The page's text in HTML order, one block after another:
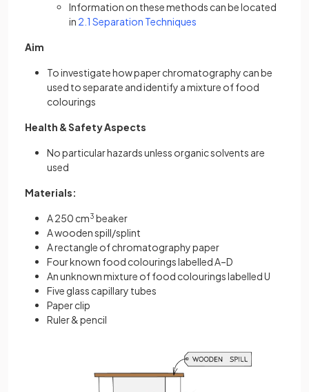
Information on these methods can be located
in 2.1 Separation Techniques
Aim
To investigate how paper chromatography can be
used to separate and identify a mixture of food
colourings
Health & Safety Aspects
No particular hazards unless organic solvents are
used
Materials:
A 250 cm3 beaker
A wooden spill/splint
A rectangle of chromatography paper
Four known food colourings labelled A–D
An unknown mixture of food colourings labelled U
Five glass capillary tubes
Paper clip
Ruler & pencil